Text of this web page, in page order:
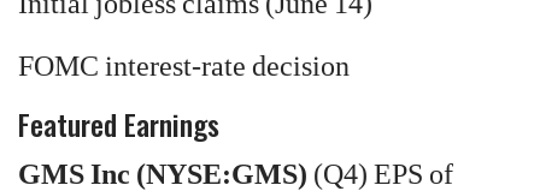
FOMC interest-rate decision
Featured Earnings
GMS Inc (NYSE:GMS) (Q4) EPS of